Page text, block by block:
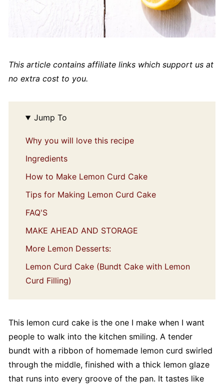
This article contains affiliate links which support us at
no extra cost to you.
Jump To
Why you will love this recipe
Ingredients
How to Make Lemon Curd Cake
Tips for Making Lemon Curd Cake
FAQ'S
MAKE AHEAD AND STORAGE
More Lemon Desserts:
Lemon Curd Cake (Bundt Cake with Lemon
Curd Filling)
This lemon curd cake is the one I make when I want
people to walk into the kitchen smiling. A tender
bundt with a ribbon of homemade lemon curd swirled
through the middle, finished with a thick lemon glaze
that runs into every groove of the pan. It tastes like